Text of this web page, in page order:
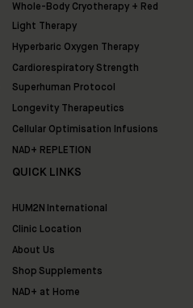
Whole-Body Cryotherapy + Red
Light Therapy
Hyperbaric Oxygen Therapy
Cardiorespiratory Strength
Superhuman Protocol
Longevity Therapeutics
Cellular Optimisation Infusions
NAD+ REPLETION
QUICK LINKS
HUM2N International
Clinic Location
About Us
Shop Supplements
NAD+ at Home